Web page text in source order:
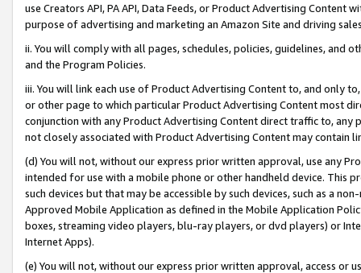
use Creators API, PA API, Data Feeds, or Product Advertising
purpose of advertising and marketing an Amazon Site and driving
ii. You will comply with all pages, schedules, policies, guidelines, and
and the Program Policies.
iii. You will link each use of Product Advertising Content to, and only
or other page to which particular Product Advertising Content most
conjunction with any Product Advertising Content direct traffic to,
not closely associated with Product Advertising Content may contain
(d) You will not, without our express prior written approval, use any
intended for use with a mobile phone or other handheld device. This
such devices but that may be accessible by such devices, such as a
Approved Mobile Application as defined in the Mobile Application
boxes, streaming video players, blu-ray players, or dvd players) or
Internet Apps).
(e) You will not, without our express prior written approval, access or